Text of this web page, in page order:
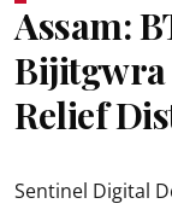
Assam:
Bijitgwra
Relief
Sentinel Digital